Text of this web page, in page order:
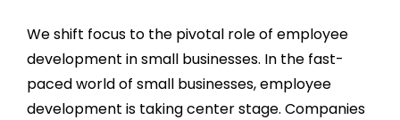
We shift focus to the pivotal role of employee
development in small businesses. In the fast-
paced world of small businesses, employee
development is taking center stage. Companies